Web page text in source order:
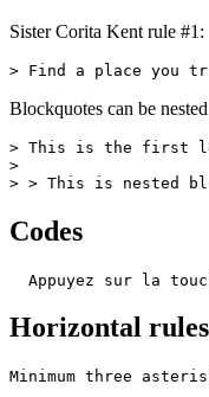
Sister Corita Kent rule #1:
> Find a place you
Blockquotes can be
> This is the first
>
> > This is nested
Codes
Appuyez sur la
Horizontal rules
Minimum three